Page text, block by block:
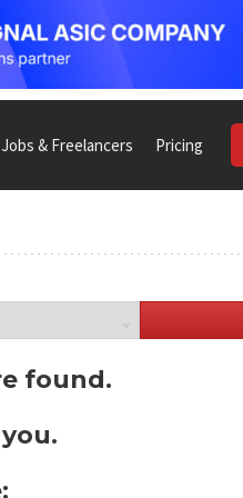
Jobs & Freelancers Pricing
found.